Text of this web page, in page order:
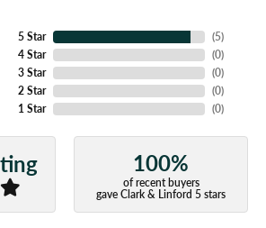
5 Star
4 Star
3 Star
2 Star
1 Star
(5)
(0)
(0)
(0)
(0)
100%
of recent buyers
gave Clark & Linford 5 stars